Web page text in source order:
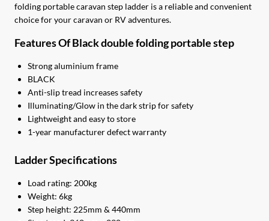
folding portable caravan step ladder is a reliable and convenient
choice for your caravan or RV adventures.
Features Of Black double folding portable step
Strong aluminium frame
BLACK
Anti-slip tread increases safety
Illuminating/Glow in the dark strip for safety
Lightweight and easy to store
1-year manufacturer defect warranty
Ladder Specifications
Load rating: 200kg
Weight: 6kg
Step height: 225mm & 440mm